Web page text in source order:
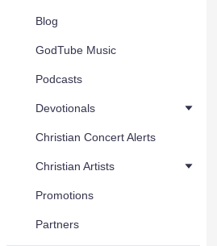
Blog
GodTube Music
Podcasts
Devotionals
Christian Concert Alerts
Christian Artists
Promotions
Partners